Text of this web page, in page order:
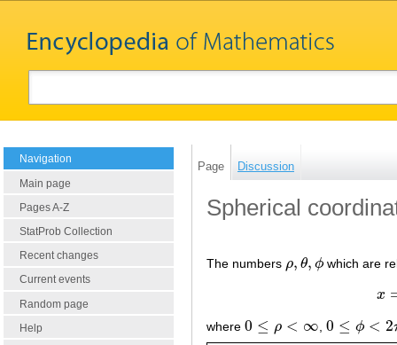
Navigation
Main page
Pages A-Z
StatProb Collection
Recent changes
Current events
Random page
Help
Page Discussion
Spherical
The numbers ρ, θ, ϕ
ρ,θ,ϕ which are
x
where 0 ≤ ρ < ∞
0 ≤ρ< ∞ ,0 ≤ ϕ < 2
0 ≤ϕ< 2π